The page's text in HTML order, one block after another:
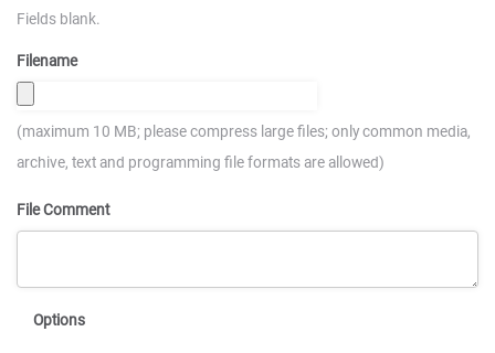
Fields blank.
Filename
(maximum 10 MB; please compress large files; only common media,
archive, text and programming file formats are allowed)
File Comment
Options